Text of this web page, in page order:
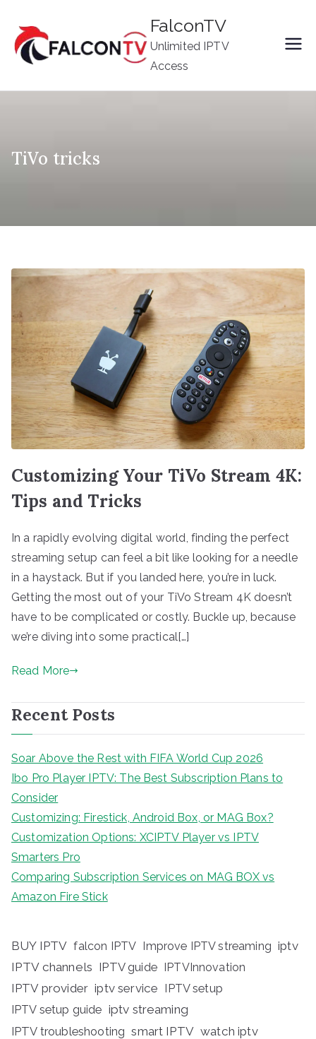
content
FalconTV
Unlimited IPTV
Access
TiVo tricks
Customizing Your TiVo Stream 4K:
Tips and Tricks
In a rapidly evolving digital world, finding the perfect
streaming setup can feel a bit like looking for a needle
in a haystack. But if you landed here, you’re in luck.
Getting the most out of your TiVo Stream 4K doesn’t
have to be complicated or costly. Buckle up, because
we’re diving into some practical[…]
Read More
Recent Posts
Soar Above the Rest with FIFA World Cup 2026
Ibo Pro Player IPTV: The Best Subscription Plans to
Consider
Customizing: Firestick, Android Box, or MAG Box?
Customization Options: XCIPTV Player vs IPTV
Smarters Pro
Comparing Subscription Services on MAG BOX vs
Amazon Fire Stick
BUY IPTV falcon IPTV Improve IPTV streaming iptv
IPTV channels IPTV guide IPTVInnovation
IPTV provider iptv service IPTV setup
IPTV setup guide iptv streaming
IPTV troubleshooting smart IPTV watch iptv